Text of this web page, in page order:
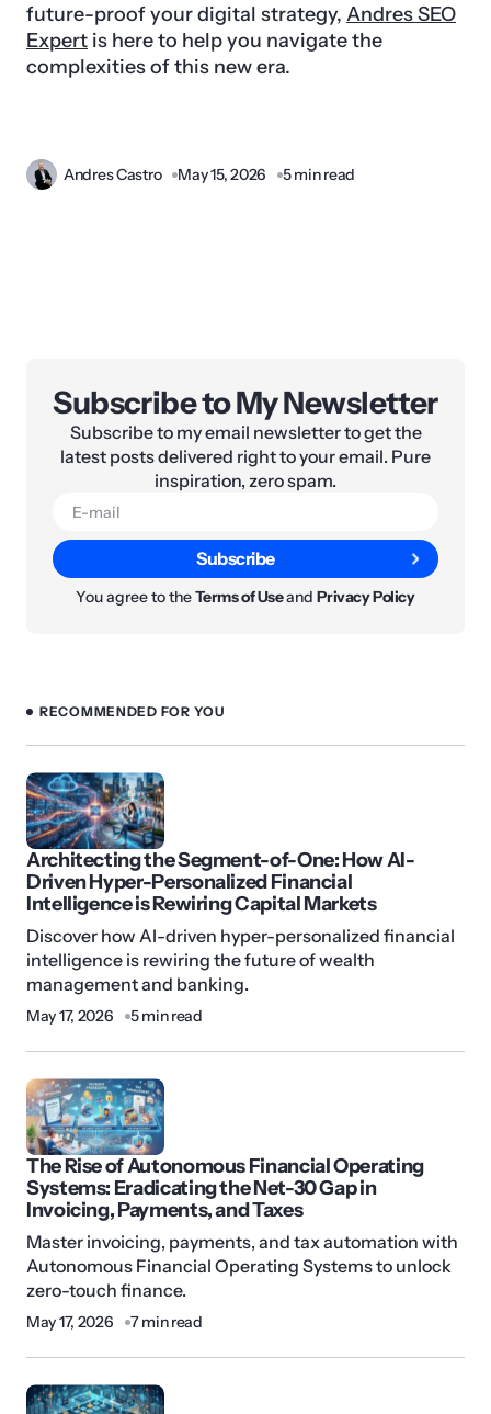
future-proof your digital strategy, Andres SEO
Expert is here to help you navigate the
complexities of this new era.
Andres Castro May 15, 2026 5 min read
Subscribe to My Newsletter
Subscribe to my email newsletter to get the
latest posts delivered right to your email. Pure
inspiration, zero spam.
Subscribe
You agree to theTerms of UseandPrivacy Policy
RECOMMENDED FOR YOU
Architecting the Segment-of-One: How AI-
Driven Hyper-Personalized Financial
Intelligence is Rewiring Capital Markets
Discover how AI-driven hyper-personalized financial
intelligence is rewiring the future of wealth
management and banking.
May 17, 2026 5 min read
The Rise of Autonomous Financial Operating
Systems: Eradicating the Net-30 Gap in
Invoicing, Payments, and Taxes
Master invoicing, payments, and tax automation with
Autonomous Financial Operating Systems to unlock
zero-touch finance.
May 17, 2026 7 min read